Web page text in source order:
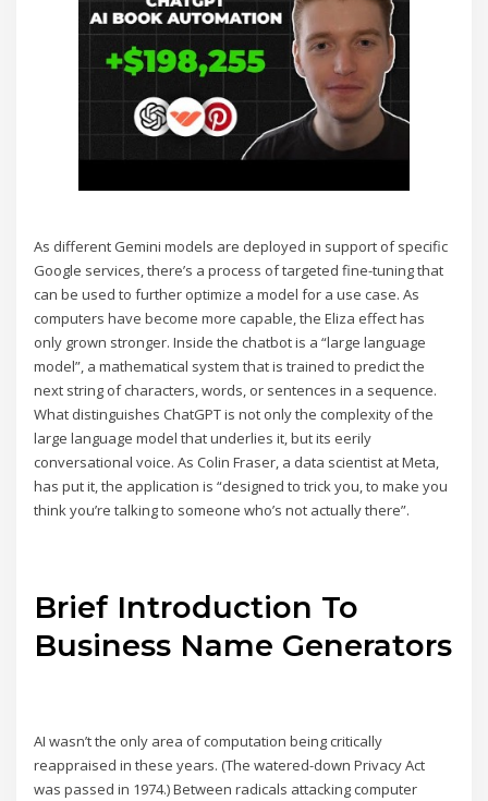
As different Gemini models are deployed in support of specific
Google services, there’s a process of targeted fine-tuning that
can be used to further optimize a model for a use case. As
computers have become more capable, the Eliza effect has
only grown stronger. Inside the chatbot is a “large language
model”, a mathematical system that is trained to predict the
next string of characters, words, or sentences in a sequence.
What distinguishes ChatGPT is not only the complexity of the
large language model that underlies it, but its eerily
conversational voice. As Colin Fraser, a data scientist at Meta,
has put it, the application is “designed to trick you, to make you
think you’re talking to someone who’s not actually there”.
Brief Introduction To
Business Name Generators
AI wasn’t the only area of computation being critically
reappraised in these years. (The watered-down Privacy Act
was passed in 1974.) Between radicals attacking computer